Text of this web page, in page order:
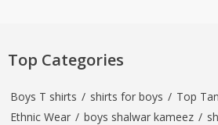
Top Categories
Boys T shirts / shirts for boys / Top
Ethnic Wear / boys shalwar kameez /